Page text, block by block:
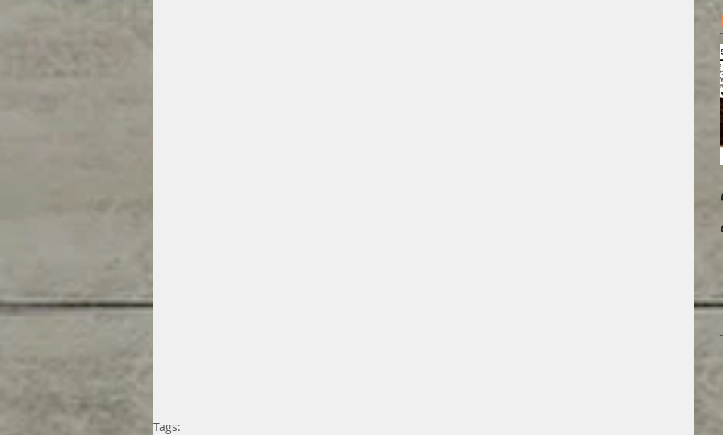
Tags: